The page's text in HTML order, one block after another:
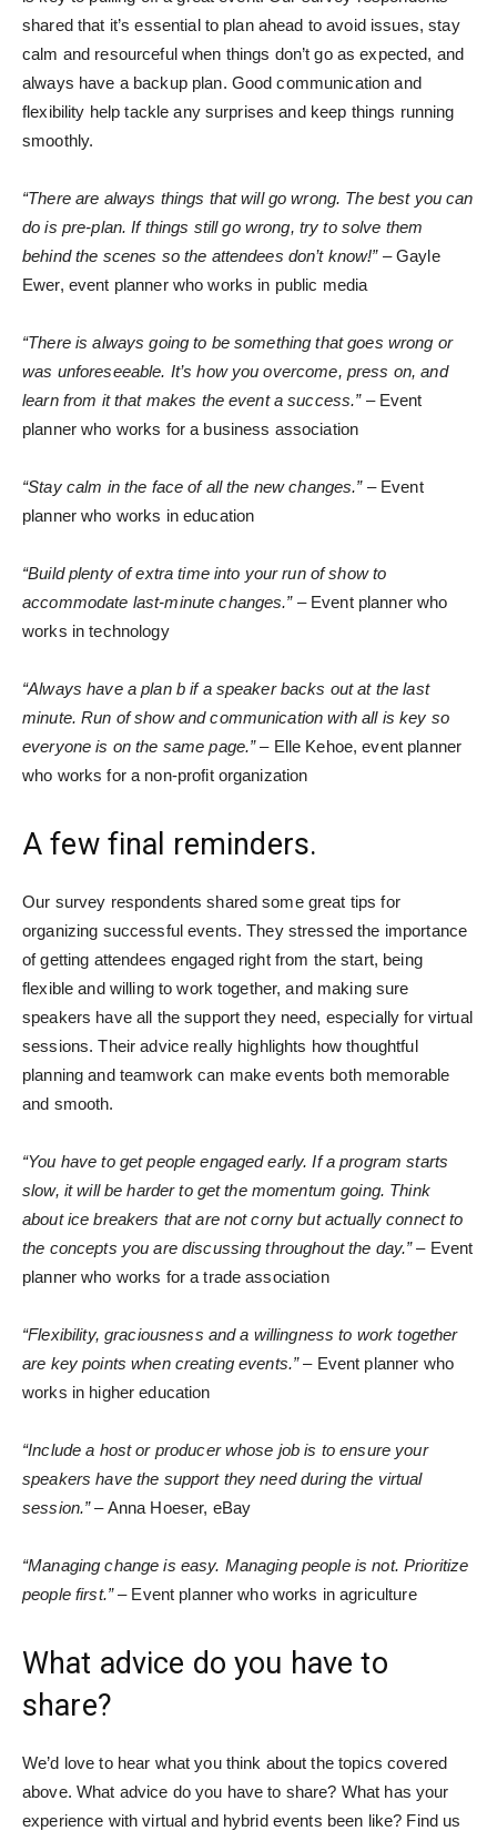
shared that it’s essential to plan ahead to avoid issues, stay
calm and resourceful when things don’t go as expected, and
always have a backup plan. Good communication and
flexibility help tackle any surprises and keep things running
smoothly.
“There are always things that will go wrong. The best you can
do is pre-plan. If things still go wrong, try to solve them
behind the scenes so the attendees don’t know!”– Gayle
Ewer, event planner who works in public media
“There is always going to be something that goes wrong or
was unforeseeable. It’s how you overcome, press on, and
learn from it that makes the event a success.”– Event
planner who works for a business association
“Stay calm in the face of all the new changes.”– Event
planner who works in education
“Build plenty of extra time into your run of show to
accommodate last-minute changes.”– Event planner who
works in technology
“Always have a plan b if a speaker backs out at the last
minute. Run of show and communication with all is key so
everyone is on the same page.”– Elle Kehoe, event planner
who works for a non-profit organization
A few final reminders.
Our survey respondents shared some great tips for
organizing successful events. They stressed the importance
of getting attendees engaged right from the start, being
flexible and willing to work together, and making sure
speakers have all the support they need, especially for virtual
sessions. Their advice really highlights how thoughtful
planning and teamwork can make events both memorable
and smooth.
“You have to get people engaged early. If a program starts
slow, it will be harder to get the momentum going. Think
about ice breakers that are not corny but actually connect to
the concepts you are discussing throughout the day.”– Event
planner who works for a trade association
“Flexibility, graciousness and a willingness to work together
are key points when creating events.”– Event planner who
works in higher education
“Include a host or producer whose job is to ensure your
speakers have the support they need during the virtual
session.”– Anna Hoeser, eBay
“Managing change is easy. Managing people is not. Prioritize
people first.”– Event planner who works in agriculture
What advice do you have to
share?
We’d love to hear what you think about the topics covered
above. What advice do you have to share? What has your
experience with virtual and hybrid events been like? Find us